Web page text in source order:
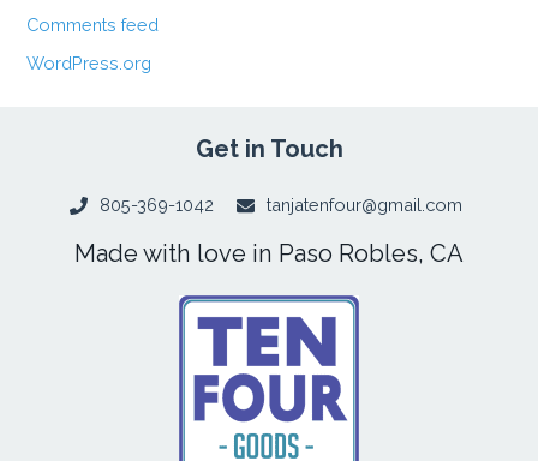
Comments feed
WordPress.org
Get in Touch
805-369-1042 tanjatenfour@gmail.com
Made with love in Paso Robles, CA